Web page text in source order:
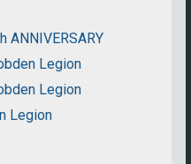
ANNIVERSARY
Legion
Legion
Legion